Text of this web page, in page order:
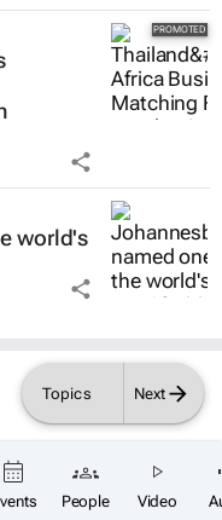
People Video
Topics Next
world's